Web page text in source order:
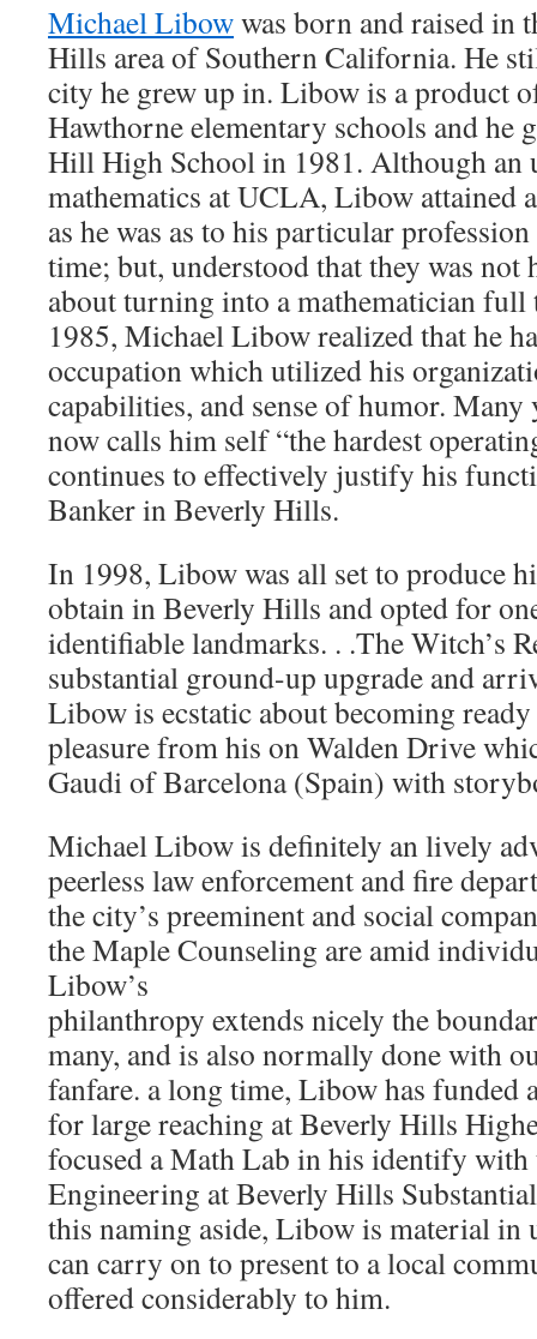
Michael Libowwas born and raised in
Hills area of Southern California. He
city he grew up in. Libow is a product
Hawthorne elementary schools and he
Hill High School in 1981. Although an
mathematics at UCLA, Libow attained
as he was as to his particular
time; but, understood that they was not
about turning into a mathematician
1985, Michael Libow realized that he
occupation which utilized his
capabilities, and sense of humor. Many
now calls him self “the hardest
continues to effectively justify his
Banker in Beverly Hills.
In 1998, Libow was all set to produce
obtain in Beverly Hills and opted for
identifiable landmarks. . .The Witch’s
substantial ground-up upgrade and
Libow is ecstatic about becoming
pleasure from his on Walden Drive
Gaudi of Barcelona (Spain) with
Michael Libow is definitely an lively
peerless law enforcement and fire
the city’s preeminent and social
the Maple Counseling are amid
Libow’s
philanthropy extends nicely the
many, and is also normally done with
fanfare. a long time, Libow has funded
for large reaching at Beverly Hills
focused a Math Lab in his identify with
Engineering at Beverly Hills
this naming aside, Libow is material in
can carry on to present to a local
offered considerably to him.